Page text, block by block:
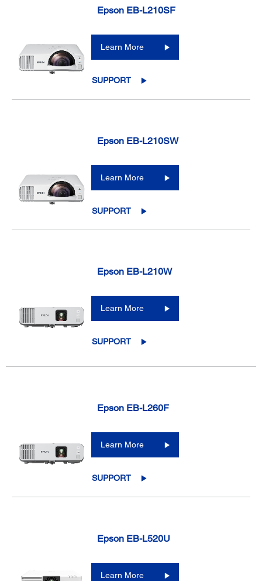
Epson EB-L210SF
Learn More
SUPPORT
Epson EB-L210SW
Learn More
SUPPORT
Epson EB-L210W
Learn More
SUPPORT
Epson EB-L260F
Learn More
SUPPORT
Epson EB-L520U
Learn More